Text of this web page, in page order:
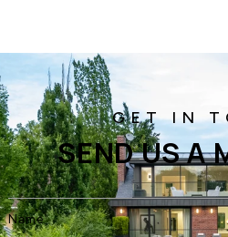
SEND US A